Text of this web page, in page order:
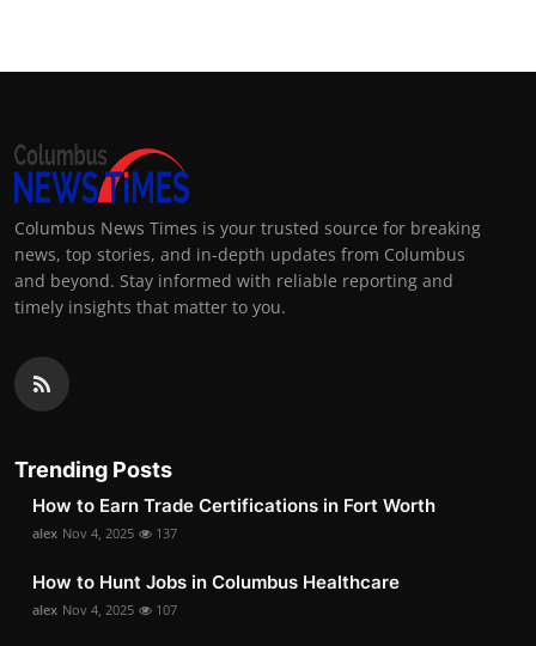
Columbus News Times is your trusted source for breaking
news, top stories, and in-depth updates from Columbus
and beyond. Stay informed with reliable reporting and
timely insights that matter to you.
Trending Posts
How to Earn Trade Certifications in Fort Worth
alex Nov 4, 2025 137
How to Hunt Jobs in Columbus Healthcare
alex Nov 4, 2025 107